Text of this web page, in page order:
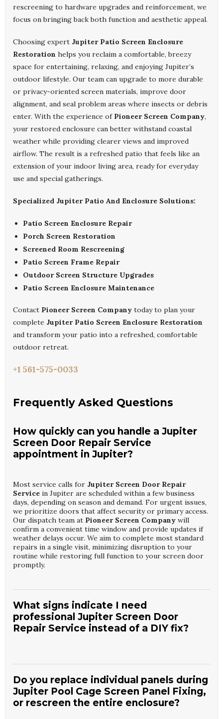
rescreening to hardware upgrades and reinforcement, we
focus on bringing back both function and aesthetic appeal.
Choosing expert Jupiter Patio Screen Enclosure
Restoration helps you reclaim a comfortable, breezy
space for entertaining, relaxing, and enjoying Jupiter’s
outdoor lifestyle. Our team can upgrade to more durable
or privacy-oriented screen materials, improve door
alignment, and seal problem areas where insects or debris
enter. With the experience of Pioneer Screen Company,
your restored enclosure can better withstand coastal
weather while providing clearer views and improved
airflow. The result is a refreshed patio that feels like an
extension of your indoor living area, ready for everyday
use and special gatherings.
Specialized Jupiter Patio And Enclosure Solutions:
Patio Screen Enclosure Repair
Porch Screen Restoration
Screened Room Rescreening
Patio Screen Frame Repair
Outdoor Screen Structure Upgrades
Patio Screen Enclosure Maintenance
Contact Pioneer Screen Company today to plan your
complete Jupiter Patio Screen Enclosure Restoration
and transform your patio into a refreshed, comfortable
outdoor retreat.
+1 561-575-0033
Frequently Asked Questions
How quickly can you handle a Jupiter
Screen Door Repair Service
appointment in Jupiter?
Most service calls for Jupiter Screen Door Repair
Service in Jupiter are scheduled within a few business
days, depending on season and demand. For urgent issues,
we prioritize doors that affect security or primary access.
Our dispatch team at Pioneer Screen Company will
confirm a convenient time window and provide updates if
weather delays occur. We aim to complete most standard
repairs in a single visit, minimizing disruption to your
routine while restoring full function to your screen door
promptly.
What signs indicate I need
professional Jupiter Screen Door
Repair Service instead of a DIY fix?
latch properly, even after basic adjustments. Visible frame
bending, corroded hardware, or repeated tears in the
same area are also strong indicators that a professional is
needed. A technician fromPioneer Screen Company
Do you replace individual panels during
Jupiter Pool Cage Screen Panel Fixing,
or rescreen the entire enclosure?